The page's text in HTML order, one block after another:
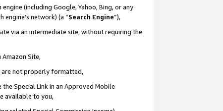
(including Google, Yahoo, Bing, or any
network) (a “Search Engine”),
via an intermediate site, without requiring the
Site,
are not properly formatted,
Special Link in an Approved Mobile
available to you,